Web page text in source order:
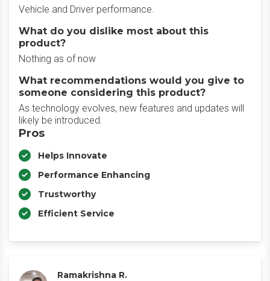
Vehicle and Driver performance.
What do you dislike most about this
product?
Nothing as of now
What recommendations would you give to
someone considering this product?
As technology evolves, new features and updates will
likely be introduced.
Pros
Helps Innovate
Performance Enhancing
Trustworthy
Efficient Service
Ramakrishna R.